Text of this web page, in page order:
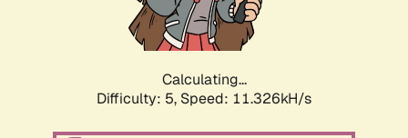
Calculating...
Difficulty: 5, Speed: 11.326kH/s